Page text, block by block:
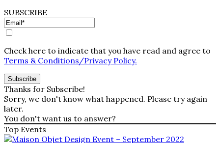
SUBSCRIBE
Check here to indicate that you have read and agree to
Terms & Conditions/Privacy Policy.
Thanks for Subscribe!
Sorry, we don't know what happened. Please try again
later.
You don't want us to answer?
Top Events